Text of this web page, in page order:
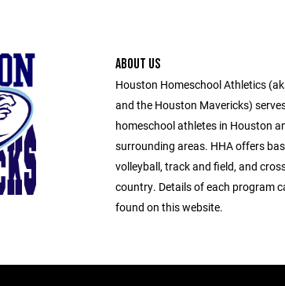
ABOUT US
Houston Homeschool Athletics
and the Houston Mavericks)
homeschool athletes in Houston
surrounding areas. HHA offers
volleyball, track and field, and
country. Details of each program
found on this website.